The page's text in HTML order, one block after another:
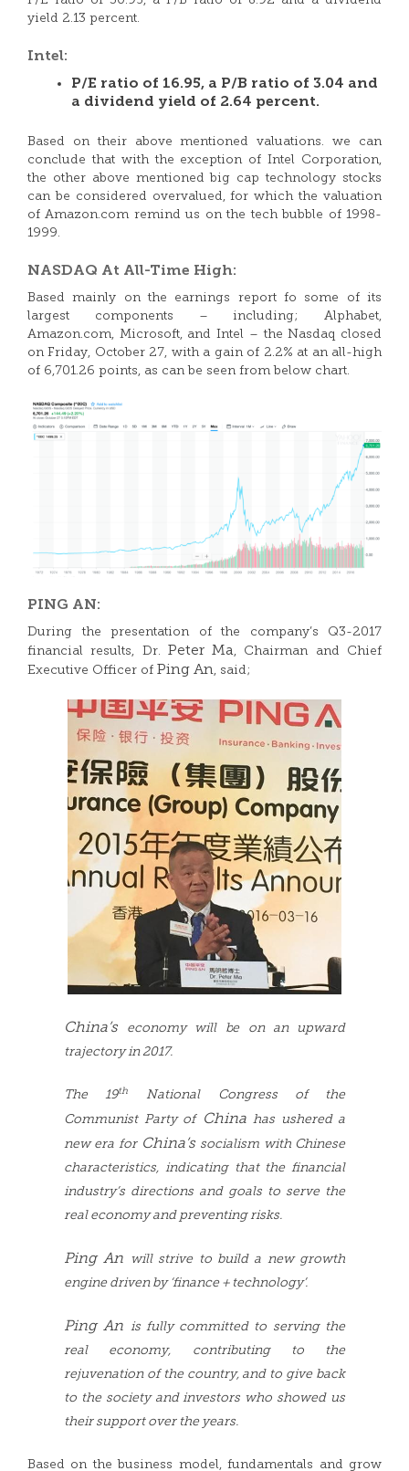
yield 2.13 percent.
Intel:
P/E ratio of 16.95, a P/B ratio of 3.04 and
a dividend yield of 2.64 percent.
Based on their above mentioned valuations. we can
conclude that with the exception of Intel Corporation,
the other above mentioned big cap technology stocks
can be considered overvalued, for which the valuation
of Amazon.com remind us on the tech bubble of 1998-
1999.
NASDAQ At All-Time High:
Based mainly on the earnings report fo some of its
largest components – including; Alphabet,
Amazon.com, Microsoft, and Intel – the Nasdaq closed
on Friday, October 27, with a gain of 2.2% at an all-high
of 6,701.26 points, as can be seen from below chart.
PING AN:
During the presentation of the company’s Q3-2017
financial results, Dr. Peter Ma, Chairman and Chief
Executive Officer of Ping An, said;
China’s economy will be on an upward
trajectory in 2017.
The 19th
National Congress of the
Communist Party of China has ushered a
new era for China’s socialism with Chinese
characteristics, indicating that the financial
industry’s directions and goals to serve the
real economy and preventing risks.
Ping An will strive to build a new growth
engine driven by ‘finance + technology’.
Ping An is fully committed to serving the
real economy, contributing to the
rejuvenation of the country, and to give back
to the society and investors who showed us
their support over the years.
Based on the business model, fundamentals and grow